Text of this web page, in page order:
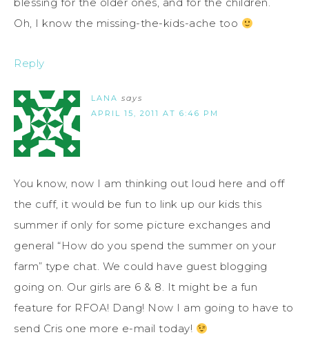
blessing for the older ones, and for the children.
Oh, I know the missing-the-kids-ache too
Reply
LANA says
APRIL 15, 2011 AT 6:46 PM
You know, now I am thinking out loud here and off
the cuff, it would be fun to link up our kids this
summer if only for some picture exchanges and
general “How do you spend the summer on your
farm” type chat. We could have guest blogging
going on. Our girls are 6 & 8. It might be a fun
feature for RFOA! Dang! Now I am going to have to
send Cris one more e-mail today!